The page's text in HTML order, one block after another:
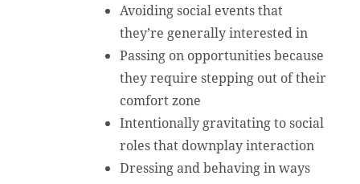
Avoiding social events that
they’re generally interested in
Passing on opportunities because
they require stepping out of their
comfort zone
Intentionally gravitating to social
roles that downplay interaction
Dressing and behaving in ways